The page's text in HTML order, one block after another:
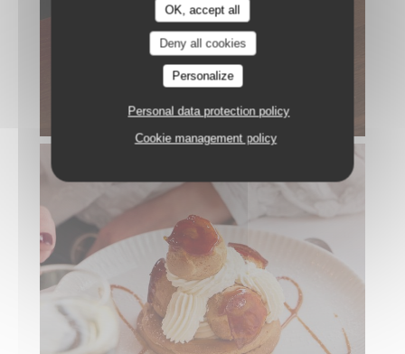
OK, accept all
Deny all cookies
Personalize
Personal data protection policy
Cookie management policy
POULPE RÔTI